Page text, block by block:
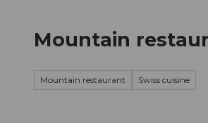
Mountain
Mountain restaurant Swiss cuisine